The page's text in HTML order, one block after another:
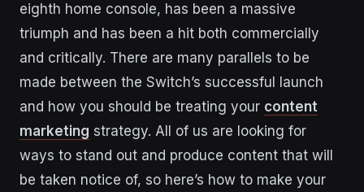
eighth home console, has been a massive
triumph and has been a hit both commercially
and critically. There are many parallels to be
made between the Switch’s successful launch
and how you should be treating your content
marketing strategy. All of us are looking for
ways to stand out and produce content that will
be taken notice of, so here’s how to make your